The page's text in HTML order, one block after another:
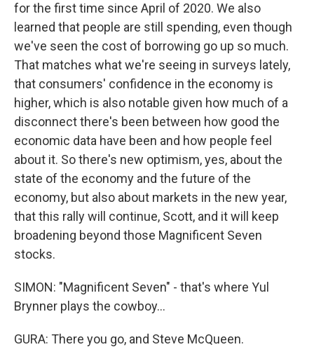
for the first time since April of 2020. We also
learned that people are still spending, even though
we've seen the cost of borrowing go up so much.
That matches what we're seeing in surveys lately,
that consumers' confidence in the economy is
higher, which is also notable given how much of a
disconnect there's been between how good the
economic data have been and how people feel
about it. So there's new optimism, yes, about the
state of the economy and the future of the
economy, but also about markets in the new year,
that this rally will continue, Scott, and it will keep
broadening beyond those Magnificent Seven
stocks.
SIMON: "Magnificent Seven" - that's where Yul
Brynner plays the cowboy...
GURA: There you go, and Steve McQueen.